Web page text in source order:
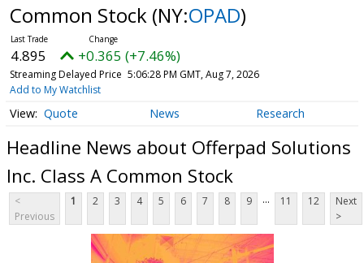
Common Stock (NY:OPAD)
4.895 +0.365 (+7.46%)
Streaming Delayed Price 5:06:28 PM GMT, Aug 7, 2026
Add to My Watchlist
Quote News Research
Headline News about Offerpad Solutions
Inc. Class A Common Stock
<
Previous
1 2 3 4 5 6 7 8 9 ... 11 12
Next
>